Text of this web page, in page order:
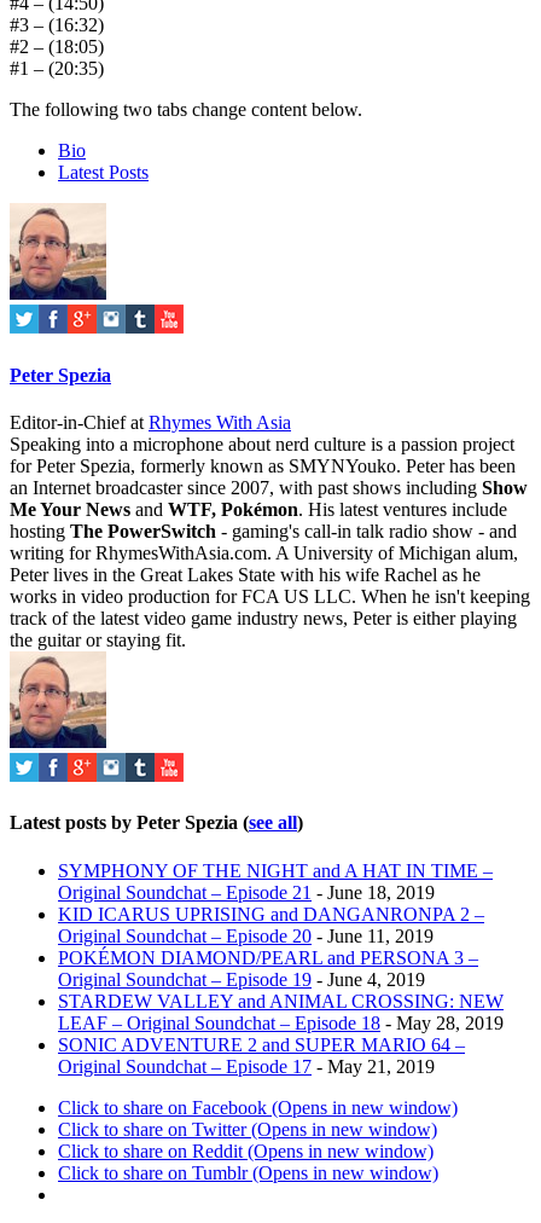
#3 – (16:32)
#2 – (18:05)
#1 – (20:35)
The following two tabs change content below.
Bio
Latest Posts
Peter Spezia
Editor-in-Chiefat Rhymes With Asia
Speaking into a microphone about nerd culture is a passion project
for Peter Spezia, formerly known as SMYNYouko. Peter has been
an Internet broadcaster since 2007, with past shows including Show
Me Your News and WTF, Pokémon. His latest ventures include
hosting The PowerSwitch - gaming's call-in talk radio show - and
writing forRhymesWithAsia.com. A University of Michigan alum,
Peter lives in the Great Lakes State with his wife Rachel as he
works in video production for FCA US LLC. When he isn't keeping
track of the latest video game industry news, Peter is either playing
the guitar or staying fit.
Latest posts by Peter Spezia (see all)
SYMPHONY OF THE NIGHT and A HAT IN TIME –
Original Soundchat – Episode 21 - June 18, 2019
KID ICARUS UPRISING and DANGANRONPA 2 –
Original Soundchat – Episode 20 - June 11, 2019
POKÉMON DIAMOND/PEARL and PERSONA 3 –
Original Soundchat – Episode 19 - June 4, 2019
STARDEW VALLEY and ANIMAL CROSSING: NEW
LEAF – Original Soundchat – Episode 18 - May 28, 2019
SONIC ADVENTURE 2 and SUPER MARIO 64 –
Original Soundchat – Episode 17 - May 21, 2019
Click to share on Facebook (Opens in new window)
Click to share on Twitter (Opens in new window)
Click to share on Reddit (Opens in new window)
Click to share on Tumblr (Opens in new window)